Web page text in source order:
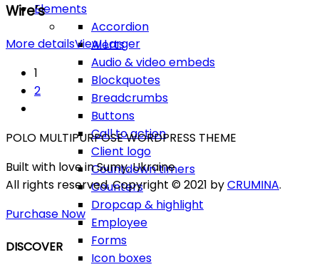
Elements
Accordion
Alerts
Audio & video embeds
Blockquotes
Breadcrumbs
Buttons
Call to action
Client logo
Countdown timers
Counters
Dropcap & highlight
Employee
Forms
Icon boxes
Wire’s
More detailsView Larger
1
2
POLO MULTIPURPOSE WORDPRESS THEME
Built with love in Sumy, Ukraine
All rights reserved. Copyright © 2021 byCRUMINA.
Purchase Now
DISCOVER